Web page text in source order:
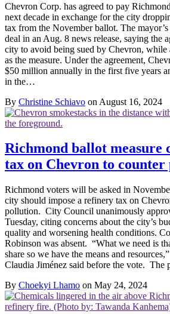
Chevron Corp. has agreed to pay
next decade in exchange for the city
tax from the November ballot. The
deal in an Aug. 8 news release, saying the
city to avoid being sued by Chevron, while
as the measure. Under the agreement,
$50 million annually in the first five years
in the…
By Christine Schiavo on August 16, 2024
Richmond ballot measure
tax on Chevron to
Richmond voters will be asked in
city should impose a refinery tax on
pollution. City Council unanimously
Tuesday, citing concerns about the city’s
quality and worsening health conditions.
Robinson was absent. “What we need is
share so we have the means and
Claudia Jiménez said before the vote. The
By Choekyi Lhamo on May 24, 2024